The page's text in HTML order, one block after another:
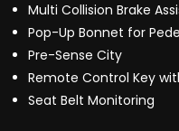
Multi Collision Brake
Pop-Up Bonnet for
Pre-Sense City
Remote Control Key
Seat Belt Monitoring